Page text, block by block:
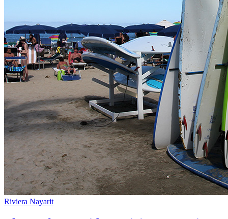
Riviera Nayarit